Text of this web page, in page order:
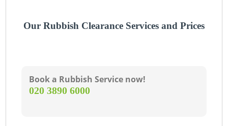
Our Rubbish Clearance Services and Prices
Book a Rubbish Service now!
‎020 3890 6000